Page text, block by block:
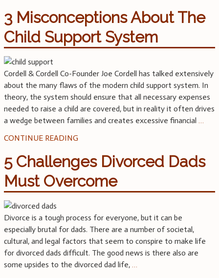
3 Misconceptions About The
Child Support System
Cordell & Cordell Co-Founder Joe Cordell has talked extensively
about the many flaws of the modern child support system. In
theory, the system should ensure that all necessary expenses
needed to raise a child are covered, but in reality it often drives
a wedge between families and creates excessive financial …
CONTINUE READING
5 Challenges Divorced Dads
Must Overcome
Divorce is a tough process for everyone, but it can be
especially brutal for dads. There are a number of societal,
cultural, and legal factors that seem to conspire to make life
for divorced dads difficult. The good news is there also are
some upsides to the divorced dad life, …